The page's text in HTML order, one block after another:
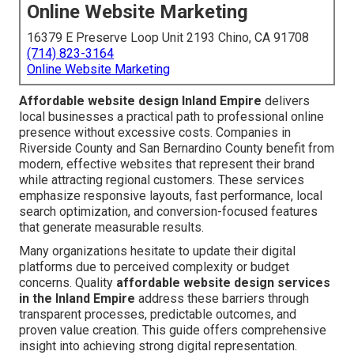
Online Website Marketing
16379 E Preserve Loop Unit 2193 Chino, CA 91708
(714) 823-3164
Online Website Marketing
Affordable website design Inland Empire delivers
local businesses a practical path to professional online
presence without excessive costs. Companies in
Riverside County and San Bernardino County benefit from
modern, effective websites that represent their brand
while attracting regional customers. These services
emphasize responsive layouts, fast performance, local
search optimization, and conversion-focused features
that generate measurable results.
Many organizations hesitate to update their digital
platforms due to perceived complexity or budget
concerns. Quality affordable website design services
in the Inland Empire address these barriers through
transparent processes, predictable outcomes, and
proven value creation. This guide offers comprehensive
insight into achieving strong digital representation.